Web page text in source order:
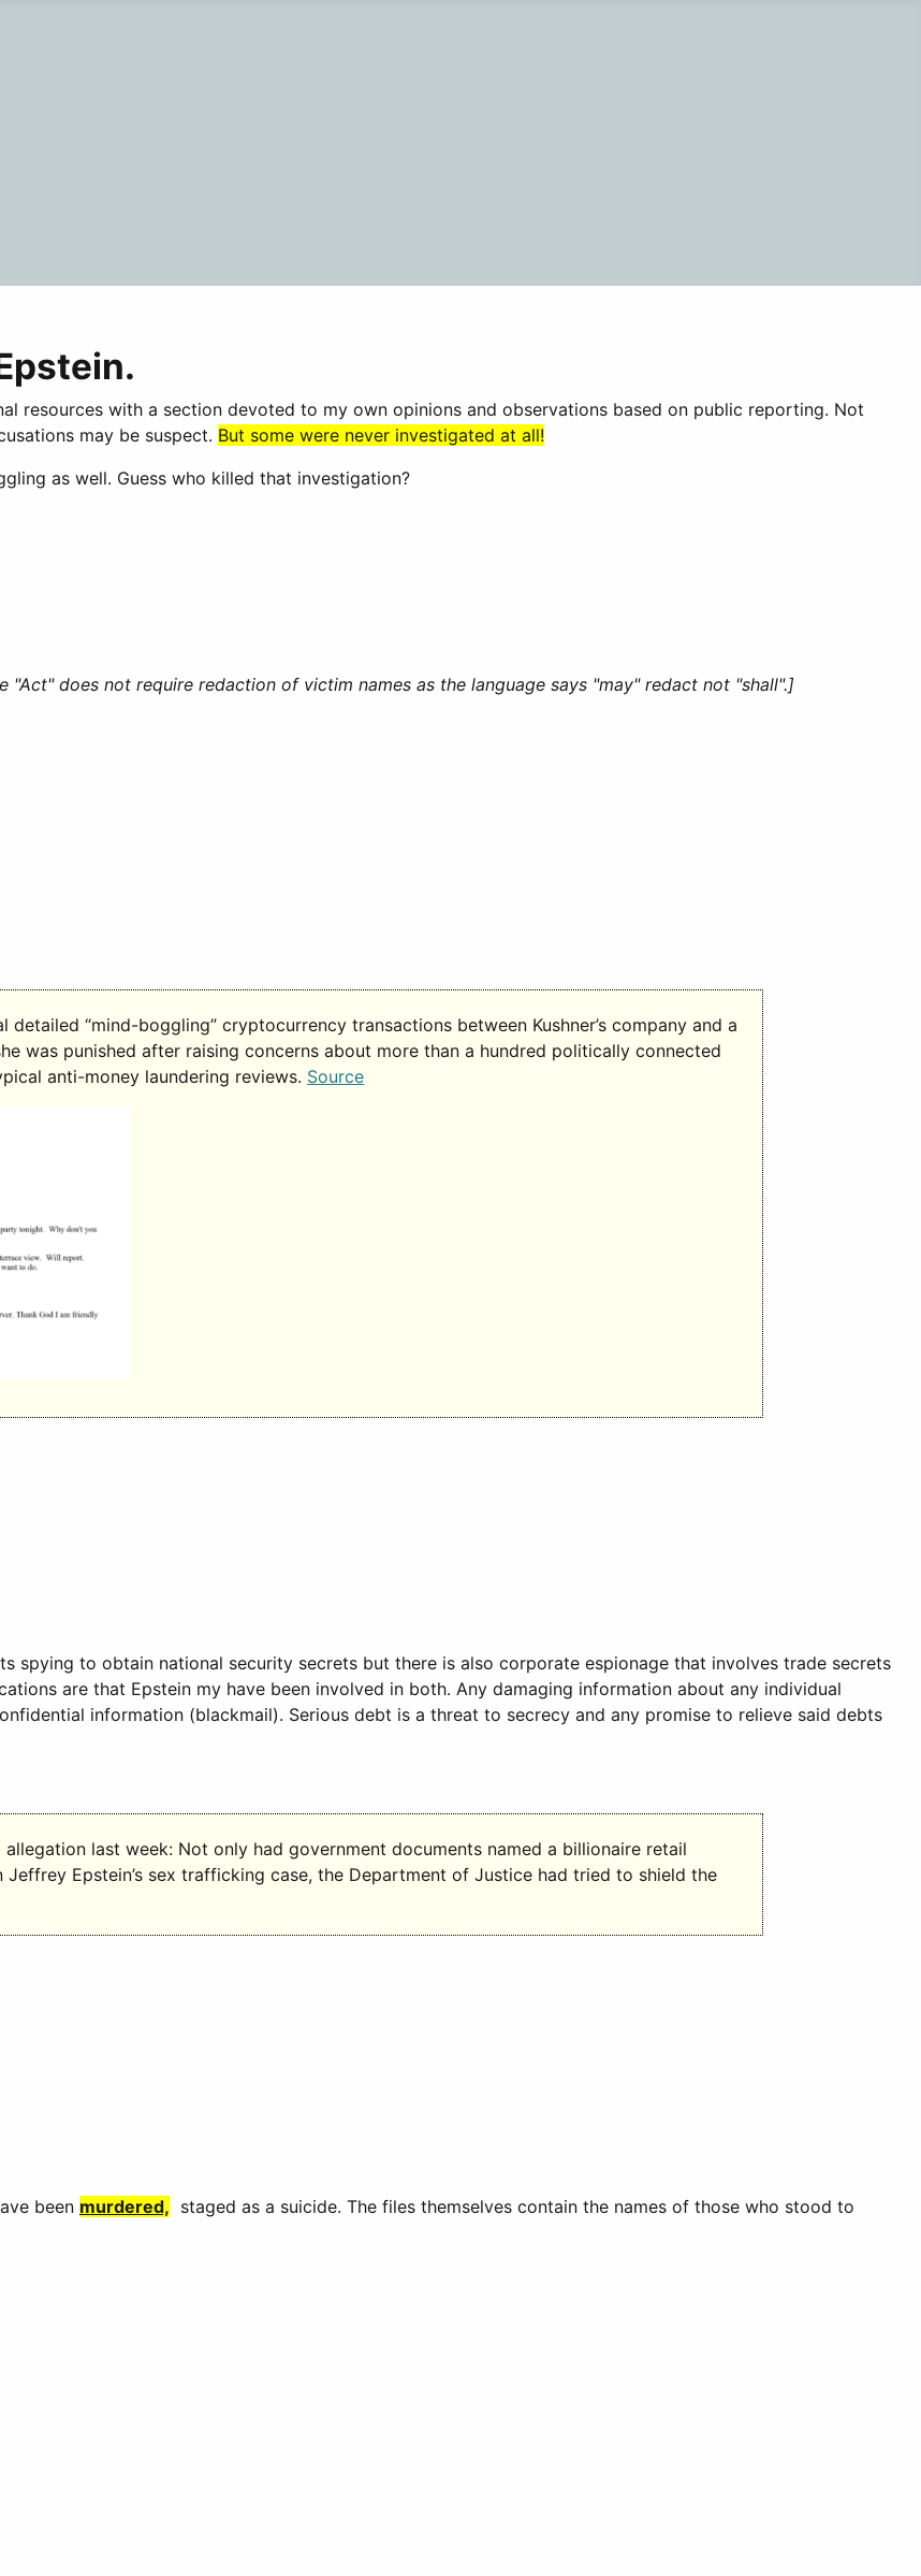
resources with a section devoted to my own opinions and observations based on public reporting. Not
may be suspect. But some were never investigated at all!
as well. Guess who killed that investigation?
does not require redaction of victim names as the language says "may" redact not "shall".]
“mind-boggling” cryptocurrency transactions between Kushner’s company and a
was punished after raising concerns about more than a hundred politically connected
anti-money laundering reviews. Source
spying to obtain national security secrets but there is also corporate espionage that involves trade secrets
are that Epstein my have been involved in both. Any damaging information about any individual
information (blackmail). Serious debt is a threat to secrecy and any promise to relieve said debts
last week: Not only had government documents named a billionaire retail
Epstein’s sex trafficking case, the Department of Justice had tried to shield the
been murdered, staged as a suicide. The files themselves contain the names of those who stood to